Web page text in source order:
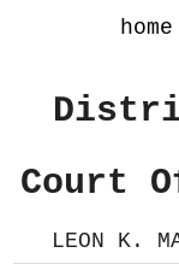
home
Court
LEON K.